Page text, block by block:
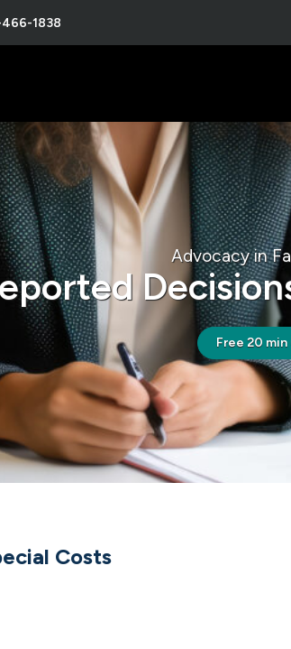
1838
Advocacy in
Free 20
Costs